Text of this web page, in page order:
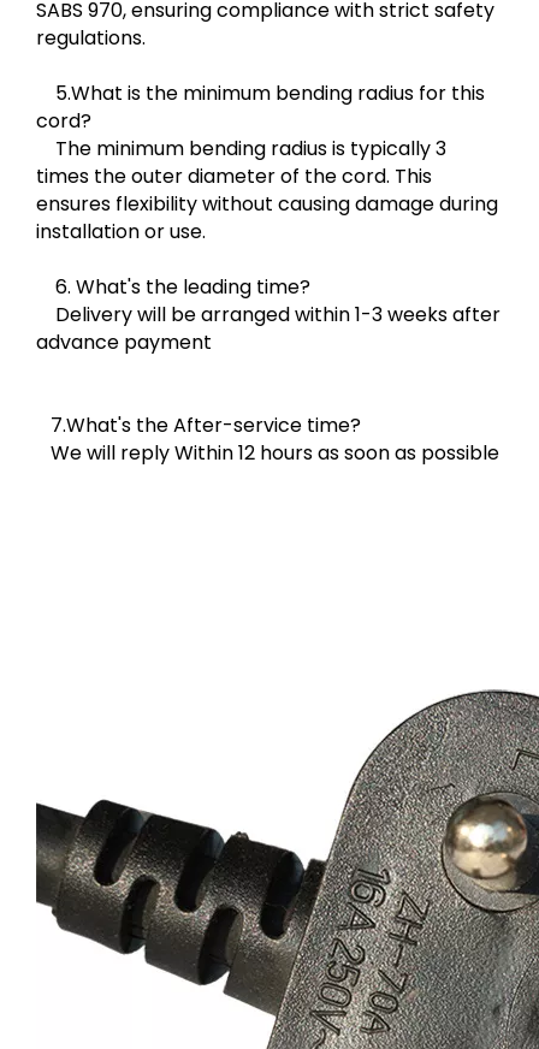
SABS 970, ensuring compliance with strict safety
regulations.
5.What is the minimum bending radius for this
cord?
The minimum bending radius is typically 3
times the outer diameter of the cord. This
ensures flexibility without causing damage during
installation or use.
6. What's the leading time?
Delivery will be arranged within 1-3 weeks after
advance payment
7.What's the After-service time?
We will reply Within 12 hours as soon as possible